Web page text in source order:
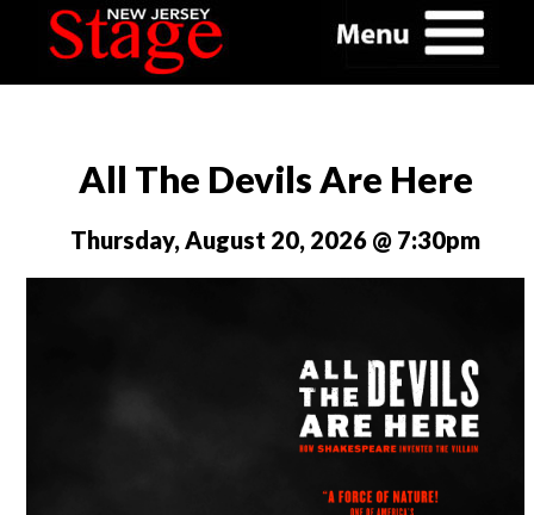
All The Devils Are Here
Thursday, August 20, 2026 @ 7:30pm